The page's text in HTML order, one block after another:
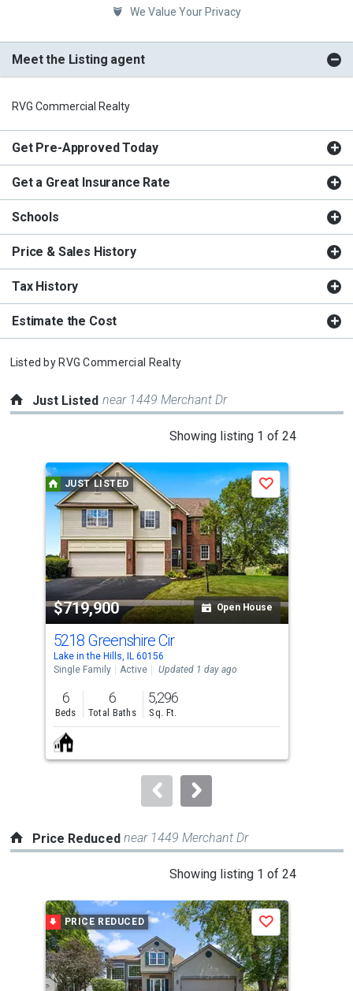
We Value Your Privacy
Meet the Listing agent
RVG Commercial Realty
Get Pre-Approved Today
Get a Great Insurance Rate
Schools
Price & Sales History
Tax History
Estimate the Cost
Listed by RVG Commercial Realty
Just Listed near 1449 Merchant Dr
Showing listing 1 of 24
a
carousel
with
that
activate
property
listing
cards.
Use
the
previous
and
next
buttons
to
JUST LISTED
$719,900 Open House
Save
5218 Greenshire Cir
Lake in the Hills, IL 60156
Single Family
Active Updated 1 day ago
6
Beds
6
Total Baths
5,296
Sq. Ft.
Price Reduced near 1449 Merchant Dr
Showing listing 1 of 24
a
carousel
with
tiles
that
PRICE REDUCED Save